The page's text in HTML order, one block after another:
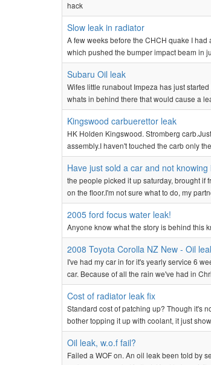
hack
Slow leak in radiator
A few weeks before the CHCH quake I
which pushed the bumper impact beam in
Subaru Oil leak
Wifes little runabout Impeza has just
whats in behind there that would cause a
Kingswood carbuerettor leak
HK Holden Kingswood. Stromberg
assembly.I haven't touched the carb only
Have just sold a car and not knowing
the people picked it up saturday, brought if
on the floor.I'm not sure what to do, my
2005 ford focus water leak!
Anyone know what the story is behind this
2008 Toyota Corolla NZ New - Oil
I've had my car in for it's yearly service 6
car. Because of all the rain we've had in
Cost of radiator leak fix
Standard cost of patching up? Though it's
bother topping it up with coolant, it just
Oil leak, w.o.f fail?
Failed a WOF on. An oil leak been told by